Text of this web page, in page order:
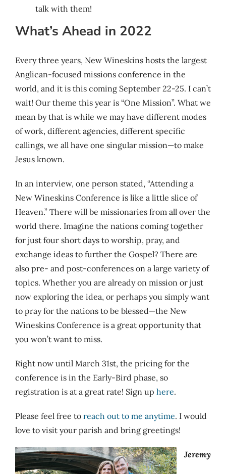
talk with them!
What’s Ahead in 2022
Every three years, New Wineskins hosts the largest
Anglican-focused missions conference in the
world, and it is this coming September 22-25. I can’t
wait! Our theme this year is “One Mission”. What we
mean by that is while we may have different modes
of work, different agencies, different specific
callings, we all have one singular mission—to make
Jesus known.
In an interview, one person stated, “Attending a
New Wineskins Conference is like a little slice of
Heaven.” There will be missionaries from all over the
world there. Imagine the nations coming together
for just four short days to worship, pray, and
exchange ideas to further the Gospel? There are
also pre- and post-conferences on a large variety of
topics. Whether you are already on mission or just
now exploring the idea, or perhaps you simply want
to pray for the nations to be blessed—the New
Wineskins Conference is a great opportunity that
you won’t want to miss.
Right now until March 31st, the pricing for the
conference is in the Early-Bird phase, so
registration is at a great rate! Sign up here.
Please feel free to reach out to me anytime. I would
love to visit your parish and bring greetings!
Jeremy